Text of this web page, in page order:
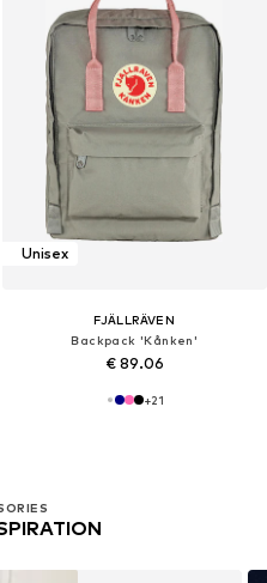
Unisex
FJÄLLRÄVEN
Backpack 'Kånken'
€ 89.06
+21